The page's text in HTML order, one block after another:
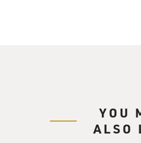
ROBERT HILTONSMITH: I
YOU
ALSO